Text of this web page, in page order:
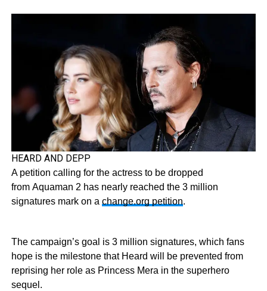
HEARD AND DEPP
A petition calling for the actress to be dropped
from Aquaman 2 has nearly reached the 3 million
signatures mark on a change.org petition.
The campaign’s goal is 3 million signatures, which fans
hope is the milestone that Heard will be prevented from
reprising her role as Princess Mera in the superhero
sequel.